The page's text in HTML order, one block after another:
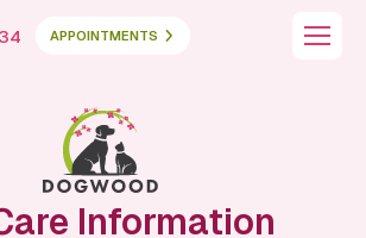
APPOINTMENTS
Information